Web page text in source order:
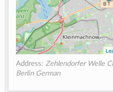
Address:Zehlendorfer Welle
Berlin German